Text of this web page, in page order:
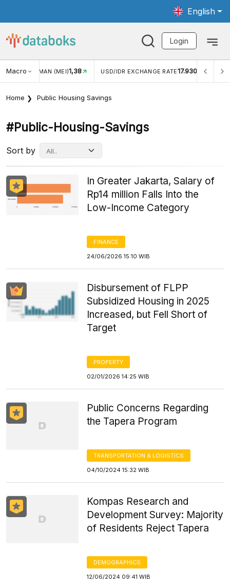
English
Login
Macro
IDR EXCHANGE RATE 17.930 INFLASI YOY (JUL)2,88% INFLASI
Home Public Housing Savings
#public-Housing-Savings
Sort by
In Greater Jakarta, Salary of
Rp14 million Falls Into the
Low-Income Category
FINANCE
24/06/2026 15:10 WIB
Disbursement of FLPP
Subsidized Housing in 2025
Increased, but Fell Short of
Target
PROPERTY
02/01/2026 14:25 WIB
Public Concerns Regarding
the Tapera Program
TRANSPORTATION & LOGISTICS
04/10/2024 15:32 WIB
Kompas Research and
Development Survey: Majority
of Residents Reject Tapera
DEMOGRAPHICS
12/06/2024 09:41 WIB